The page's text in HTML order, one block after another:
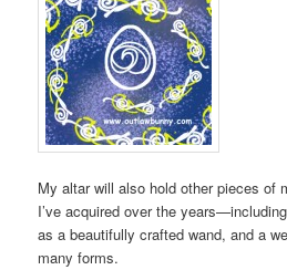
My altar will also hold other pieces of
I’ve acquired over the
as a beautifully crafted wand, and a
many forms.